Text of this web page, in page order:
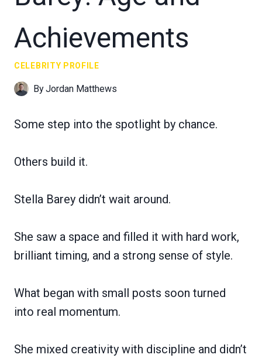
Achievements
CELEBRITY PROFILE
ByJordan Matthews
Some step into the spotlight by chance.
Others build it.
Stella Barey didn’t wait around.
She saw a space and filled it with hard work,
brilliant timing, and a strong sense of style.
What began with small posts soon turned
into real momentum.
She mixed creativity with discipline and didn’t